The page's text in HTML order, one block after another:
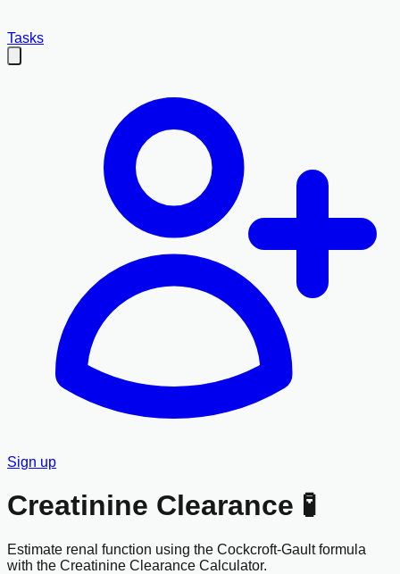
Tasks
Sign up
Creatinine Clearance 🧪
Estimate renal function using the Cockcroft-Gault formula
with the Creatinine Clearance Calculator.